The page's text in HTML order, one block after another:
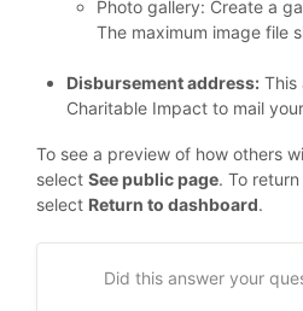
Photo gallery: Create a
The maximum image file
Disbursement address: This
Charitable Impact to mail
To see a preview of how others
select See public page. To
select Return to dashboard.
Did this answer your